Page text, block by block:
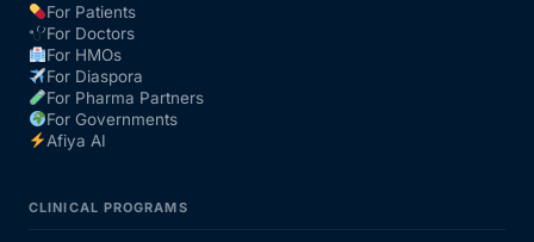
Our Team
Coordinated Care Team
For Patients
For Doctors
For HMOs
For Diaspora
For Pharma Partners
For Governments
Afiya AI
CLINICAL PROGRAMS